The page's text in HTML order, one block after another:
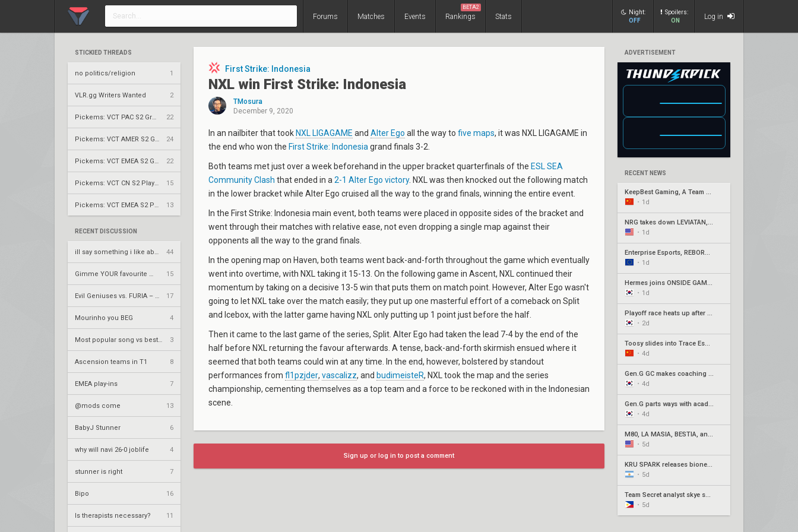
Forums Matches Events Rankings
BETA2
Stats
Night:
OFF
Spoilers:
ON
Log in
STICKIED THREADS
no politics/religion 1
VLR.gg Writers Wanted 2
22
24
22
15
13
RECENT DISCUSSION
44
15
17
Mourinho you BEG 4
3
Ascension teams in T1 8
EMEA play-ins 7
@mods come 13
BabyJ Stunner 6
why will navi 26-0 joblife 4
stunner is right 7
Bipo 16
Is therapists necessary? 11
ADVERTISEMENT
RECENT NEWS
KeepBest Gaming, A Team qualify for China play-ins
• 1d
NRG takes down LEVIATÁN, G2 surges in Americas week three
• 1d
Enterprise Esports, REBORN, Joblife, and Eintracht Frankfurt secure EMEA Play-Ins appearances
• 1d
Hermes joins ONSIDE GAMING for Stage 2 Play-Ins as Awayk departs
• 1d
Playoff race heats up after week 3 of Pacific Stage 2
• 2d
Toosy slides into Trace Esports' roster ahead of Stage 2 Play-Ins
• 4d
Gen.G GC makes coaching change with Xpp in, SeoeuN out
• 4d
Gen.G parts ways with academy roster
• 4d
M80, LA MASIA, BESTIA, and 2Game Esports secure play-in spots
• 5d
KRÜ SPARK releases bione, joman to oversee remaining players
• 5d
Team Secret analyst skye set to step in for natz
• 5d
First Strike: Indonesia
NXL win First Strike: Indonesia
TMosura
December 9, 2020
In an nailbiter that took NXL LIGAGAME and Alter Ego all the way to five maps, it was NXL LIGAGAME in
the end who won the First Strike: Indonesia grand finals 3-2.
Both teams met just over a week beforehand in the upper bracket quarterfinals of the ESL SEA
Community Clash that ended in a 2-1 Alter Ego victory. NXL was then knocked out the following match
in the lower bracket while Alter Ego cruised all the way to the grand finals, winning the entire event.
In the First Strike: Indonesia main event, both teams were placed in opposite sides of the bracket and
went through their matches with relative ease, not even dropping a single map against their
opponents all the way to the grand finals.
In the opening map on Haven, both teams went back-and-forth throughout the game which eventually
went into overtime, with NXL taking it 15-13. On the following game in Ascent, NXL continued their
momentum by taking on a decisive 13-5 win that puts them on match point. However, Alter Ego wasn't
going to let NXL take over the match easily; they put up one masterful effort of a comeback on Split
and Icebox, with the latter game having NXL only putting up 1 point just before the half.
Then it came to the last game of the series, Split. Alter Ego had taken the lead 7-4 by the end of the
half before NXL returning the favour afterwards. A tense, back-and-forth skirmish ensued where it
seemed that both teams could win at any time. In the end, however, bolstered by standout
performances from fl1pzjder, vascalizz, and budimeisteR, NXL took the map and the series
championship, cementing themselves as a top team and a force to be reckoned with in the Indonesian
scene.
Sign up or log in to post a comment